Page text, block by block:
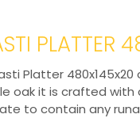
PLATTER
Platter
oak it is crafted with
to contain any